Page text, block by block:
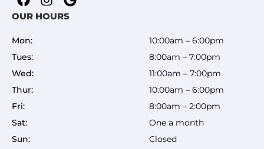
OUR HOURS
Mon:
10:00am – 6:00pm
Tues:
8:00am – 7:00pm
Wed:
11:00am – 7:00pm
Thur:
10:00am – 6:00pm
Fri:
8:00am – 2:00pm
Sat:
One a month
Sun:
Closed